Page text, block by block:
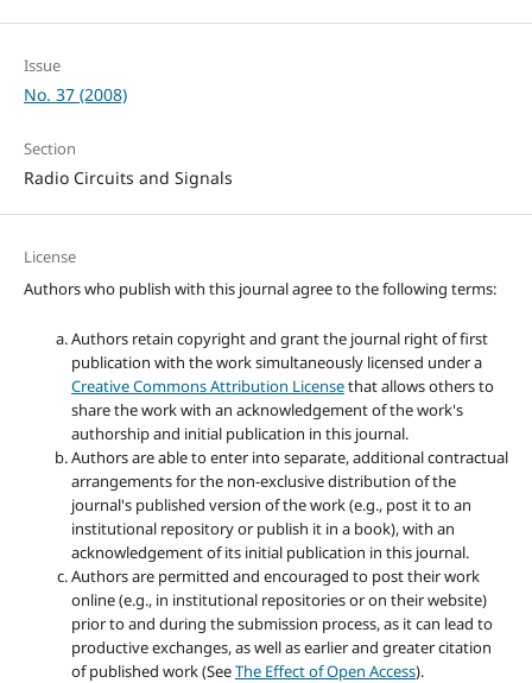
Issue
No. 37 (2008)
Section
Radio Circuits and Signals
License
Authors who publish with this journal agree to the following terms:
Authors retain copyright and grant the journal right of first
publication with the work simultaneously licensed under a
Creative Commons Attribution Licensethat allows others to
share the work with an acknowledgement of the work's
authorship and initial publication in this journal.
Authors are able to enter into separate, additional contractual
arrangements for the non-exclusive distribution of the
journal's published version of the work (e.g., post it to an
institutional repository or publish it in a book), with an
acknowledgement of its initial publication in this journal.
Authors are permitted and encouraged to post their work
online (e.g., in institutional repositories or on their website)
prior to and during the submission process, as it can lead to
productive exchanges, as well as earlier and greater citation
of published work (SeeThe Effect of Open Access).